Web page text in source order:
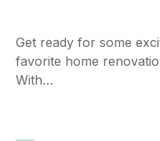
Get ready for some
favorite home
With…